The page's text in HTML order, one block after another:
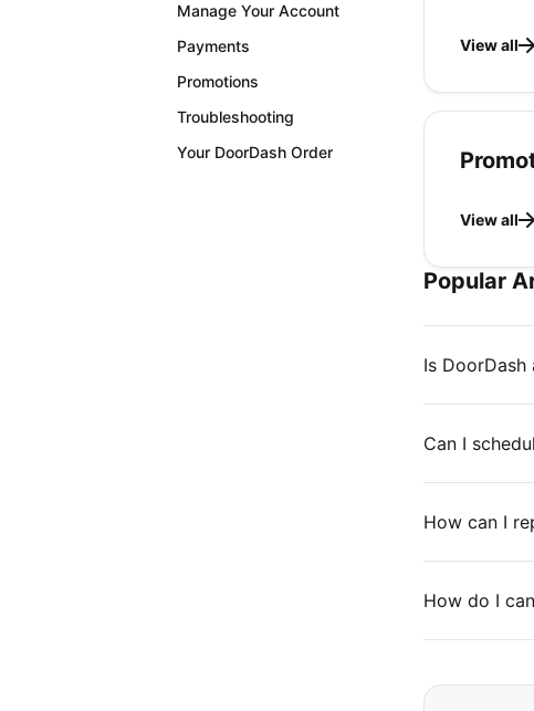
Manage Your Account
Payments
Promotions
Troubleshooting
Your DoorDash Order
View all
View all
Popular
Is
Can I
How can I
How do I